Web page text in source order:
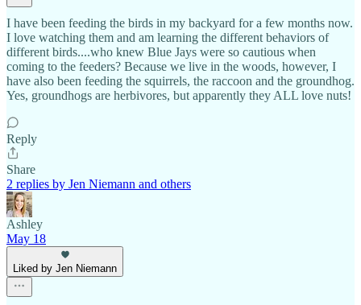
I have been feeding the birds in my backyard for a few months now.
I love watching them and am learning the different behaviors of
different birds....who knew Blue Jays were so cautious when
coming to the feeders? Because we live in the woods, however, I
have also been feeding the squirrels, the raccoon and the groundhog.
Yes, groundhogs are herbivores, but apparently they ALL love nuts!
Reply
Share
2 replies by Jen Niemann and others
Ashley
May 18
Liked by Jen Niemann